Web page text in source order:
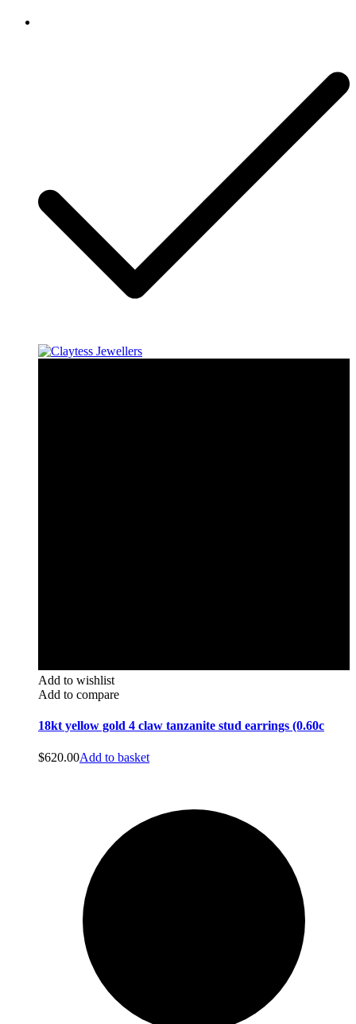
Add to wishlist
Add to compare
18kt yellow gold 4 claw tanzanite stud earrings (0.60c
$620.00Add to basket